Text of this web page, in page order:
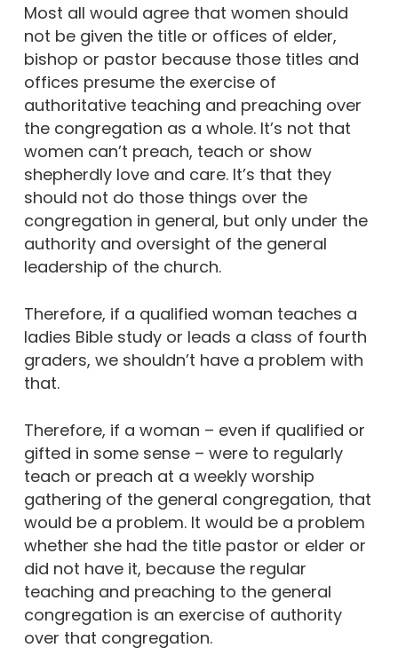
Most all would agree that women should
not be given the title or offices of elder,
bishop or pastor because those titles and
offices presume the exercise of
authoritative teaching and preaching over
the congregation as a whole. It’s not that
women can’t preach, teach or show
shepherdly love and care. It’s that they
should not do those things over the
congregation in general, but only under the
authority and oversight of the general
leadership of the church.
Therefore, if a qualified woman teaches a
ladies Bible study or leads a class of fourth
graders, we shouldn’t have a problem with
that.
Therefore, if a woman – even if qualified or
gifted in some sense – were to regularly
teach or preach at a weekly worship
gathering of the general congregation, that
would be a problem. It would be a problem
whether she had the title pastor or elder or
did not have it, because the regular
teaching and preaching to the general
congregation is an exercise of authority
over that congregation.